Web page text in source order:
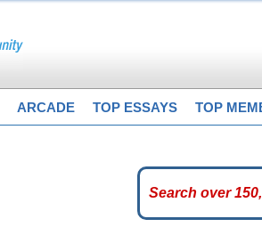
ARCADE TOP ESSAYS TOP